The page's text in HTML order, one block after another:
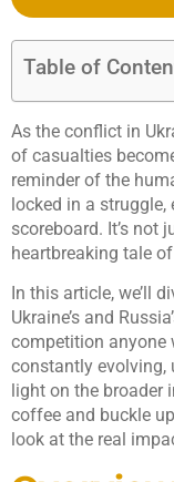
Table of
As the conflict in
of casualties
reminder of the
locked in a
scoreboard. It’s not
heartbreaking tale
In this article, we’ll
Ukraine’s and
competition anyone
constantly evolving,
light on the
coffee and buckle
look at the real